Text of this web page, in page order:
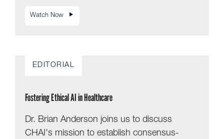
Watch Now
EDITORIAL
Fostering Ethical AI in Healthcare
Dr. Brian Anderson joins us to discuss
CHAI's mission to establish consensus-